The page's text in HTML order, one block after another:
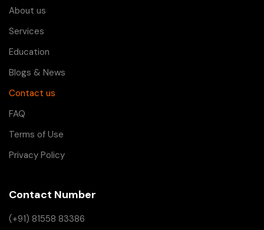
About us
Services
Education
Blogs & News
Contact us
FAQ
Terms of Use
Privacy Policy
Contact Number
(+91) 81558 83386